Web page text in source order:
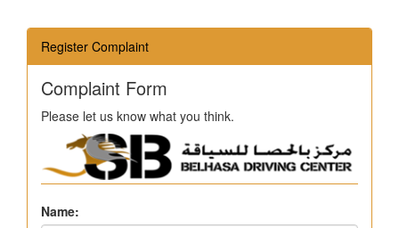
Register Complaint
Complaint Form
Please let us know what you think.
Name: